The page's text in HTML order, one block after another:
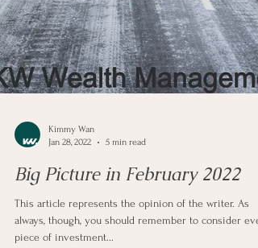
Jan 28, 2022
5 min read
Big Picture in February 2022
This article represents the opinion of the writer. As